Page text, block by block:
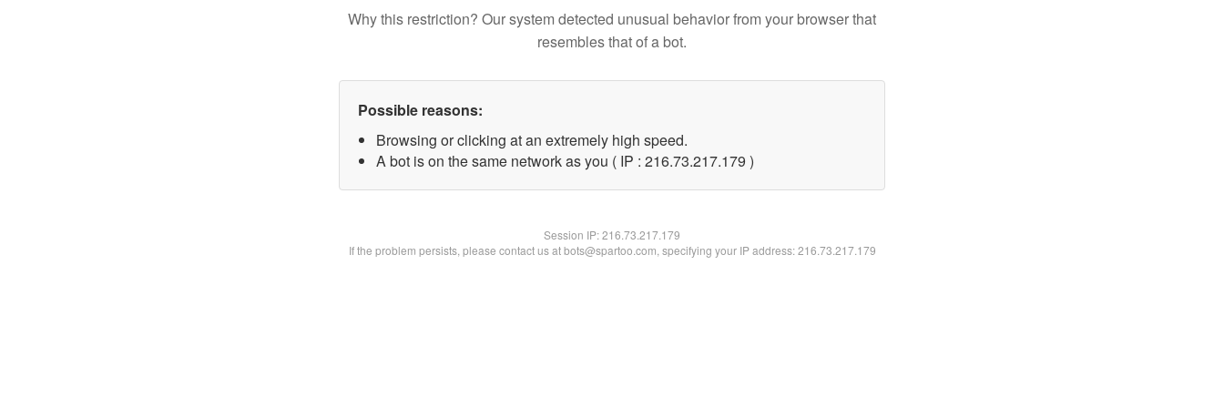
Why this restriction? Our system detected unusual behavior from your browser that
resembles that of a bot.
Possible reasons:
Browsing or clicking at an extremely high speed.
A bot is on the same network as you ( IP : 216.73.217.179 )
Session IP:216.73.217.179
If the problem persists, please contact us at bots@spartoo.com, specifying your IP address: 216.73.217.179